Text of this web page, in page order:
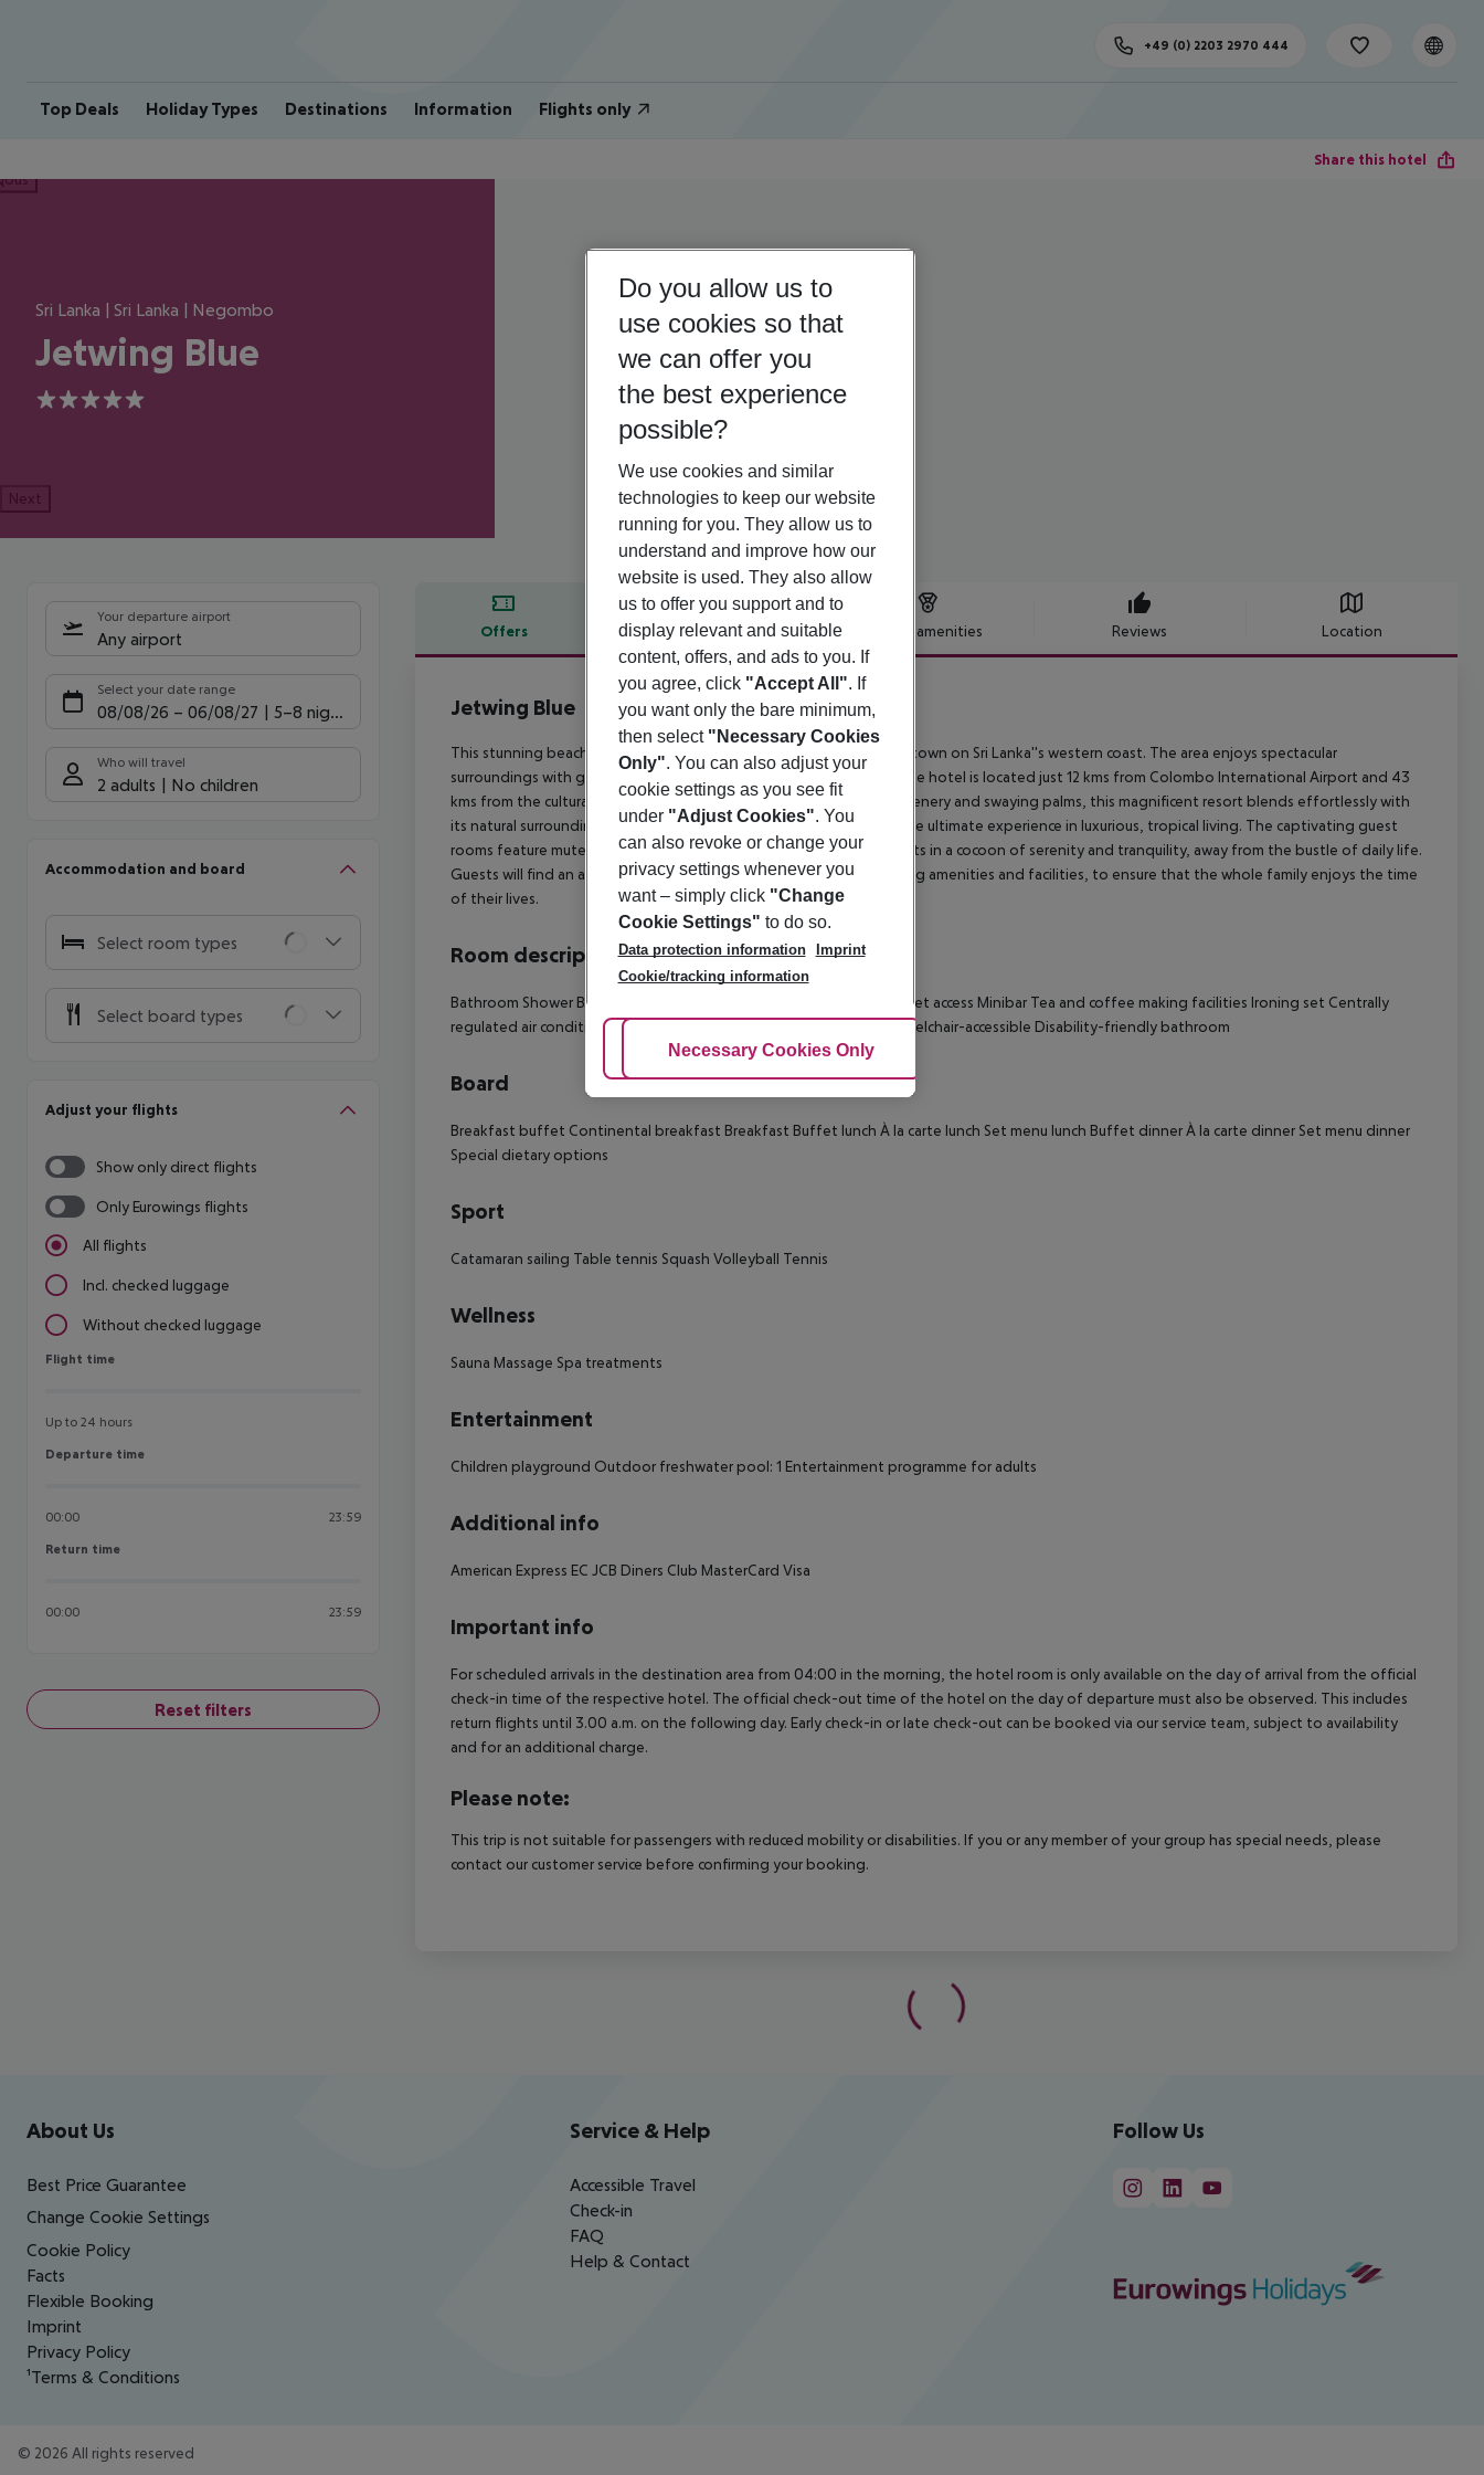
Top Deals Holiday Types Destinations Information Flights only
+49 (0) 2203 2970 444
Share this hotel
Sri Lanka | Sri Lanka | Negombo
Jetwing Blue
5
Next
Your departure airport
Any airport
Select your date range
08/08/26 – 06/08/27 5-8 nights
Who will travel
2 adults No children
Accommodation and board
Select room types
Select board types
Adjust your flights
Show only direct flights
Only Eurowings flights
All flights
Incl. checked luggage
Without checked luggage
Flight time
Flight time
Up to 24 hours
Departure time
Departure time
00:00 23:59
Return time
Return time
00:00 23:59
Reset filters
Offers Offer description Hotel amenities Reviews Location
Offer description
Jetwing Blue
This stunning beach resort is located in Negombo, a popular resort town on Sri Lanka''s western coast. The area enjoys spectacular
surroundings with golden beaches and shimmering, azure waters. The hotel is located just 12 kms from Colombo International Airport and 43
kms from the culturally-rich city of Colombo.Set amidst luxuriant greenery and swaying palms, this magnificent resort blends effortlessly with
its natural surroundings. This family-friendly resort affords guests the ultimate experience in luxurious, tropical living. The captivating guest
rooms feature muted tones and soothing shades, enveloping guests in a cocoon of serenity and tranquility, away from the bustle of daily life.
Guests will find an array of conference, leisure, recreational and dining amenities and facilities, to ensure that the whole family enjoys the time
of their lives.
Room description
Bathroom Shower Bathtub Internet access Minibar Tea and coffee making facilities Ironing set Centrally
regulated air conditioningCentral heating Wheelchair-accessible Disability-friendly bathroom
Board
Breakfast buffet Continental breakfast Breakfast Buffet lunch À la carte lunch Set menu lunch Buffet dinnerÀ la carte dinner Set menu dinner
Special dietary options
Sport
Catamaran sailing Table tennis Squash Volleyball Tennis
Wellness
Sauna Massage Spa treatments
Entertainment
Children playground Outdoor freshwater pool: 1 Entertainment programme for adults
Additional info
American Express EC JCB Diners Club MasterCard Visa
Important info
For scheduled arrivals in the destination area from 04:00 in the morning, the hotel room is only available on the day of arrival from the official
check-in time of the respective hotel. The official check-out time of the hotel on the day of departure must also be observed. This includes
return flights until 3.00 a.m. on the following day. Early check-in or late check-out can be booked via our service team, subject to availability
and for an additional charge.
Please note:
This trip is not suitable for passengers with reduced mobility or disabilities. If you or any member of your group has special needs, please
contact our customer service before confirming your booking.
Footer navigation
About Us
Best Price Guarantee
Change Cookie Settings
Cookie Policy
Facts
Flexible Booking
Imprint
Privacy Policy
¹Terms & Conditions
Service & Help
Accessible Travel
Check-in
FAQ
Help & Contact
Follow Us
© 2026 All rights reserved
Do you allow us to
use cookies so that
we can offer you
the best experience
possible?
We use cookies and similar
technologies to keep our website
running for you. They allow us to
understand and improve how our
website is used. They also allow
us to offer you support and to
display relevant and suitable
content, offers, and ads to you. If
you agree, click "Accept All". If
you want only the bare minimum,
then select "Necessary Cookies
Only". You can also adjust your
cookie settings as you see fit
under "Adjust Cookies". You
can also revoke or change your
privacy settings whenever you
want – simply click "Change
Cookie Settings" to do so.
Data protection information
Imprint
Cookie/tracking information
Adjust Cookies
Necessary Cookies Only